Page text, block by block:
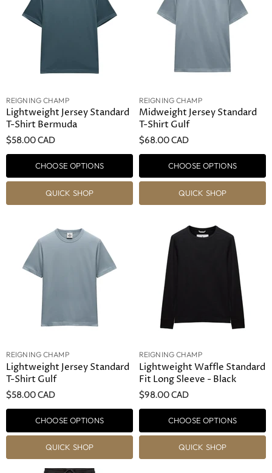
REIGNING CHAMP
Lightweight Jersey Standard
T-Shirt Bermuda
$58.00 CAD
CHOOSE OPTIONS
QUICK SHOP
REIGNING CHAMP
Midweight Jersey Standard
T-Shirt Gulf
$68.00 CAD
CHOOSE OPTIONS
QUICK SHOP
REIGNING CHAMP
Lightweight Jersey Standard
T-Shirt Gulf
$58.00 CAD
CHOOSE OPTIONS
QUICK SHOP
REIGNING CHAMP
Lightweight Waffle Standard
Fit Long Sleeve - Black
$98.00 CAD
CHOOSE OPTIONS
QUICK SHOP